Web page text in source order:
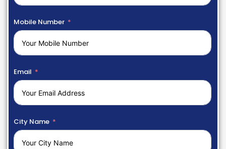
Mobile Number
Email
City Name